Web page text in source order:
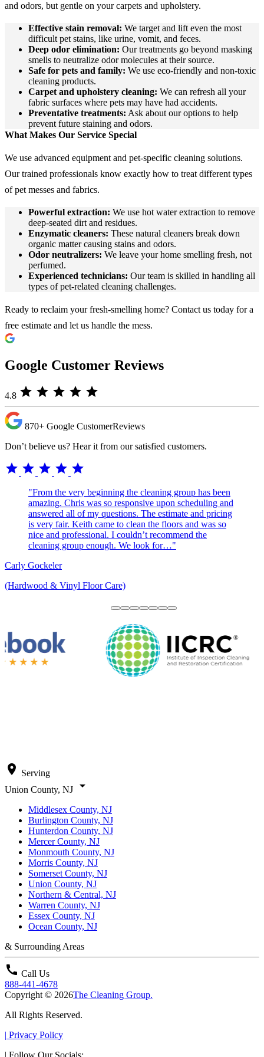
and odors, but gentle on your carpets and upholstery.
Effective stain removal: We target and lift even the most
difficult pet stains, like urine, vomit, and feces.
Deep odor elimination: Our treatments go beyond masking
smells to neutralize odor molecules at their source.
Safe for pets and family: We use eco-friendly and non-toxic
cleaning products.
Carpet and upholstery cleaning: We can refresh all your
fabric surfaces where pets may have had accidents.
Preventative treatments: Ask about our options to help
prevent future staining and odors.
What Makes Our Service Special
We use advanced equipment and pet-specific cleaning solutions.
Our trained professionals know exactly how to treat different types
of pet messes and fabrics.
Powerful extraction: We use hot water extraction to remove
deep-seated dirt and residues.
Enzymatic cleaners: These natural cleaners break down
organic matter causing stains and odors.
Odor neutralizers: We leave your home smelling fresh, not
perfumed.
Experienced technicians: Our team is skilled in handling all
types of pet-related cleaning challenges.
Ready to reclaim your fresh-smelling home? Contact us today for a
free estimate and let us handle the mess.
Google Customer Reviews
4.8 star star star star star
870+ Google CustomerReviews
Don’t believe us? Hear it from our satisfied customers.
star star star star star
"From the very beginning the cleaning group has been
amazing. Chris was so responsive upon scheduling and
answered all of my questions. The estimate and pricing
is very fair. Keith came to clean the floors and was so
nice and professional. I couldn’t recommend the
cleaning group enough. We look for…"
Carly Gockeler
(Hardwood & Vinyl Floor Care)
location_on Serving
Union County, NJ
arrow_drop_down
Middlesex County, NJ
Burlington County, NJ
Hunterdon County, NJ
Mercer County, NJ
Monmouth County, NJ
Morris County, NJ
Somerset County, NJ
Union County, NJ
Northern & Central, NJ
Warren County, NJ
Essex County, NJ
Ocean County, NJ
& Surrounding Areas
call Call Us
888-441-4678
Copyright © 2026The Cleaning Group.
All Rights Reserved.
| Privacy Policy